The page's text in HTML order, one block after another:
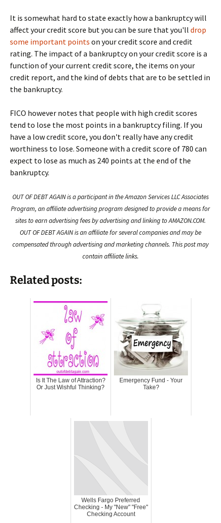
It is somewhat hard to state exactly how a bankruptcy will
affect your credit score but you can be sure that you'll drop
some important points on your credit score and credit
rating. The impact of a bankruptcy on your credit score is a
function of your current credit score, the items on your
credit report, and the kind of debts that are to be settled in
the bankruptcy.
FICO however notes that people with high credit scores
tend to lose the most points in a bankruptcy filing. If you
have a low credit score, you don't really have any credit
worthiness to lose. Someone with a credit score of 780 can
expect to lose as much as 240 points at the end of the
bankruptcy.
OUT OF DEBT AGAIN is a participant in the Amazon Services LLC Associates
Program, an affiliate advertising program designed to provide a means for
sites to earn advertising fees by advertising and linking to AMAZON.COM.
OUT OF DEBT AGAIN is an affiliate for several companies and may be
compensated through advertising and marketing channels. This post may
contain affiliate links.
Related posts:
Is It The Law of Attraction?
Or Just Wishful Thinking?
Emergency Fund - Your
Take?
Wells Fargo Preferred
Checking - My "New" "Free"
Checking Account